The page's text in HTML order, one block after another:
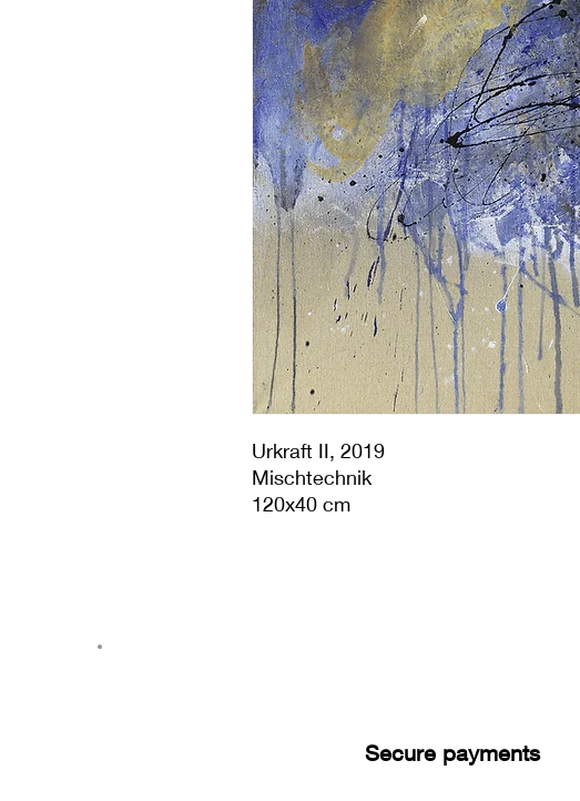
Urkraft II, 2019
Mischtechnik
120x40 cm
Secure payments